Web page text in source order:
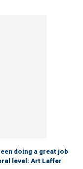
doing a great job
level: Art Laffer